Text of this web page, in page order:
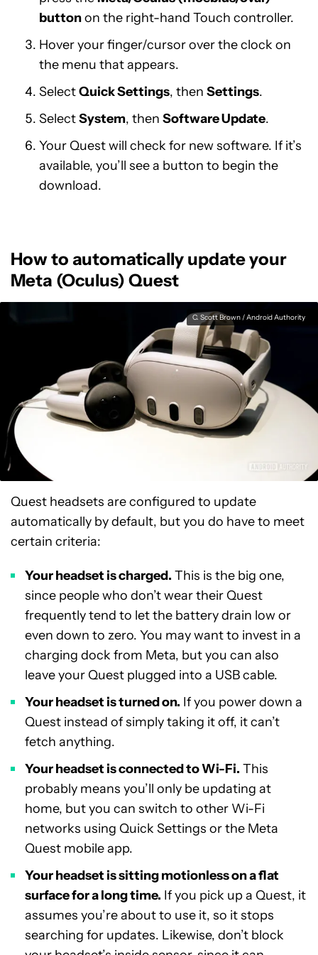
buttonon the right-hand Touch controller.
Hover your finger/cursor over the clock on
the menu that appears.
SelectQuick Settings, then Settings.
SelectSystem, then Software Update.
Your Quest will check for new software. If it’s
available, you’ll see a button to begin the
download.
How to automatically update your
Meta (Oculus) Quest
C. Scott Brown / Android Authority
Quest headsets are configured to update
automatically by default, but you do have to meet
certain criteria:
Your headset is charged. This is the big one,
since people who don’t wear their Quest
frequently tend to let the battery drain low or
even down to zero. You may want to invest in a
charging dock from Meta, but you can also
leave your Quest plugged into a USB cable.
Your headset is turned on. If you power down a
Quest instead of simply taking it off, it can’t
fetch anything.
Your headset is connected to Wi-Fi. This
probably means you’ll only be updating at
home, but you can switch to other Wi-Fi
networks using Quick Settings or the Meta
Quest mobile app.
Your headset is sitting motionless on a flat
surface for a long time. If you pick up a Quest, it
assumes you’re about to use it, so it stops
searching for updates. Likewise, don’t block